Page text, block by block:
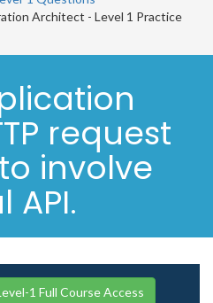
Architect - Level 1 Practice
request
involve
API.
1 Full Course Access